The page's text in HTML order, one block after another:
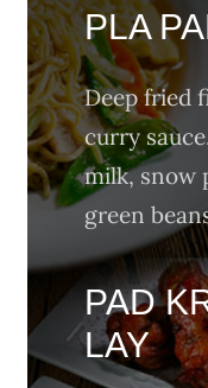
PLA
Deep fried
curry
milk, snow
green
PAD
LAY